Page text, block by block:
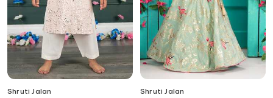
Shruti Jalan
Shruti Jalan